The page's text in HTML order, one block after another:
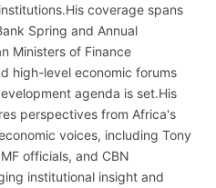
coverage spans
Spring and Annual
Ministers of Finance
high-level economic forums
agenda is set.His
perspectives from Africa's
voices, including Tony
officials, and CBN
institutional insight and